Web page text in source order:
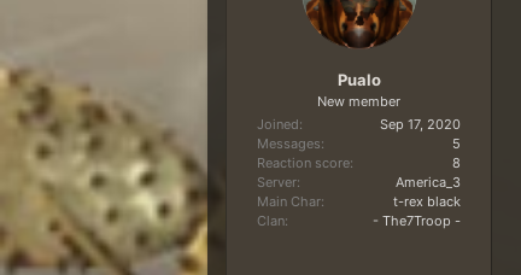
Pualo
New member
Joined
Sep 17, 2020
Messages
5
Reaction score
8
Server
America_3
Main Char
t-rex black
Clan
- The7Troop -